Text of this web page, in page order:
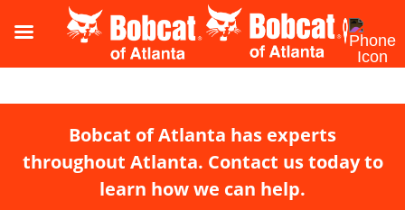
Bobcat of Atlanta has experts
throughout Atlanta. Contact us today to
learn how we can help.